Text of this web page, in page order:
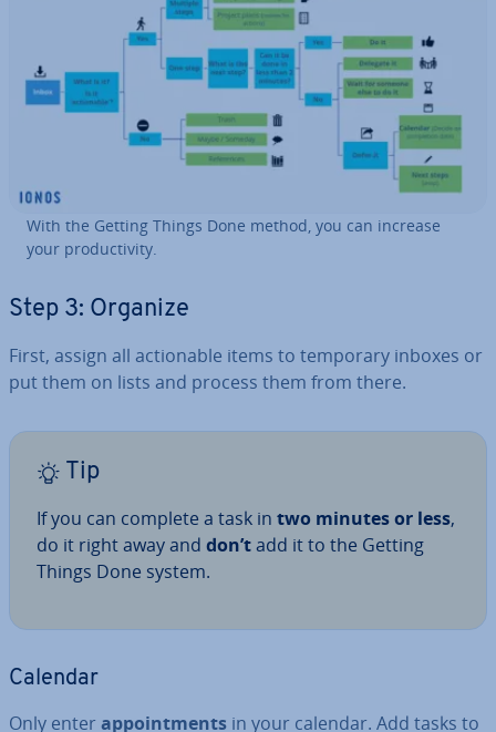
With the Getting Things Done method, you can increase
your pro­ductiv­ity.
Step 3: Organize
First, assign all ac­tion­able items to temporary inboxes or
put them on lists and process them from there.
Tip
If you can complete a task in two minutes or less,
do it right away and don’tadd it to the Getting
Things Done system.
Calendar
Only enter ap­point­ments in your calendar. Add tasks to